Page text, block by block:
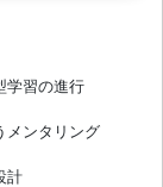
学習の進行
メンタリング
計